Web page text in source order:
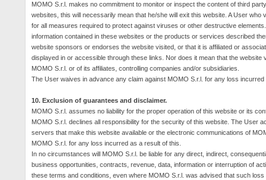
MOMO S.r.l. makes no commitment to monitor or inspect the content of third
websites, this will necessarily mean that he/she will exit this website. A User who
for all measures required to protect against viruses or other destructive
information contained in these websites or the products or services described
website sponsors or endorses the website visited, or that it is affiliated or
displayed in or accessible through these links.
Nor does it mean that the
MOMO S.r.l. or of its affiliates, controlling companies and/or subsidiaries.
The User waives in advance any claim against MOMO S.r.l. for any loss
10. Exclusion of guarantees and disclaimer.
MOMO S.r.l. assumes no liability for the proper operation of this website or its
MOMO S.r.l. declines all responsibility for the security of this website. The User
servers that make this website available or the electronic communications of
MOMO S.r.l. for any loss incurred as a result of this.
In no circumstances will MOMO S.r.l. be liable for any direct, indirect,
business opportunities, contracts, revenue, data, information or interruption of
these terms and conditions, even where MOMO S.r.l. was advised that such